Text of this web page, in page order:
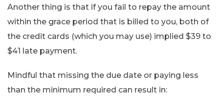
Another thing is that if you fail to repay the amount
within the grace period that is billed to you, both of
the credit cards (which you may use) implied $39 to
$41 late payment.
Mindful that missing the due date or paying less
than the minimum required can result in: